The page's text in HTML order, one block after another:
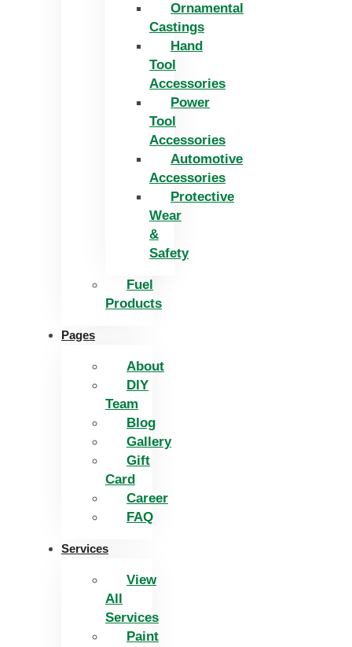
Ornamental
Castings
Hand
Tool
Accessories
Power
Tool
Accessories
Automotive
Accessories
Protective
Wear
&
Safety
Fuel
Products
Pages
About
DIY
Team
Blog
Gallery
Gift
Card
Career
FAQ
Services
View
All
Services
Paint